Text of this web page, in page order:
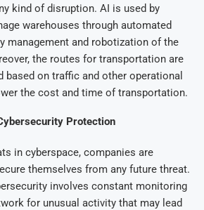
kind of disruption. AI is used by
warehouses through automated
management and robotization of the
the routes for transportation are
on traffic and other operational
the cost and time of transportation.
Protection
in cyberspace, companies are
themselves from any future threat.
involves constant monitoring
for unusual activity that may lead